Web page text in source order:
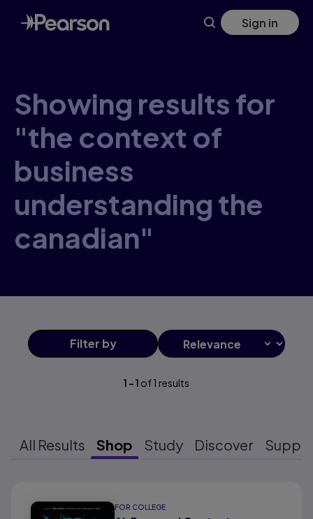
Skip
to
main
Sign in
Showing results for
"the context of
business
understanding the
canadian"
Filter by
1 -1 of1 results
All Results Shop Study Discover
FOR COLLEGE